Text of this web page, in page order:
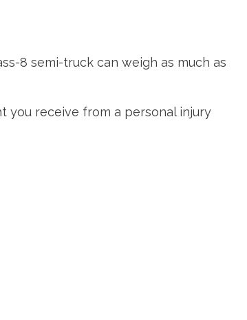
8 semi-truck can weigh as much as
you receive from a personal injury